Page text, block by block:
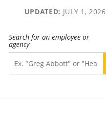
UPDATED: JULY 1, 2026
Search for an employee or
agency